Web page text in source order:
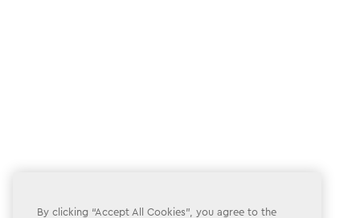
By clicking “Accept All Cookies”, you agree to the